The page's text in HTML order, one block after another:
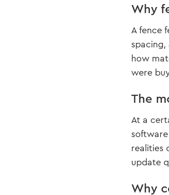
Why
A fence
how
were
The
At a
realities
update
Why